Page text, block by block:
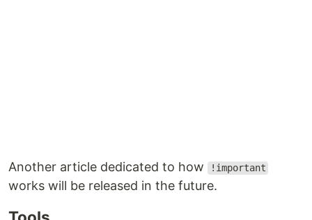
Another article dedicated to how !important
works will be released in the future.